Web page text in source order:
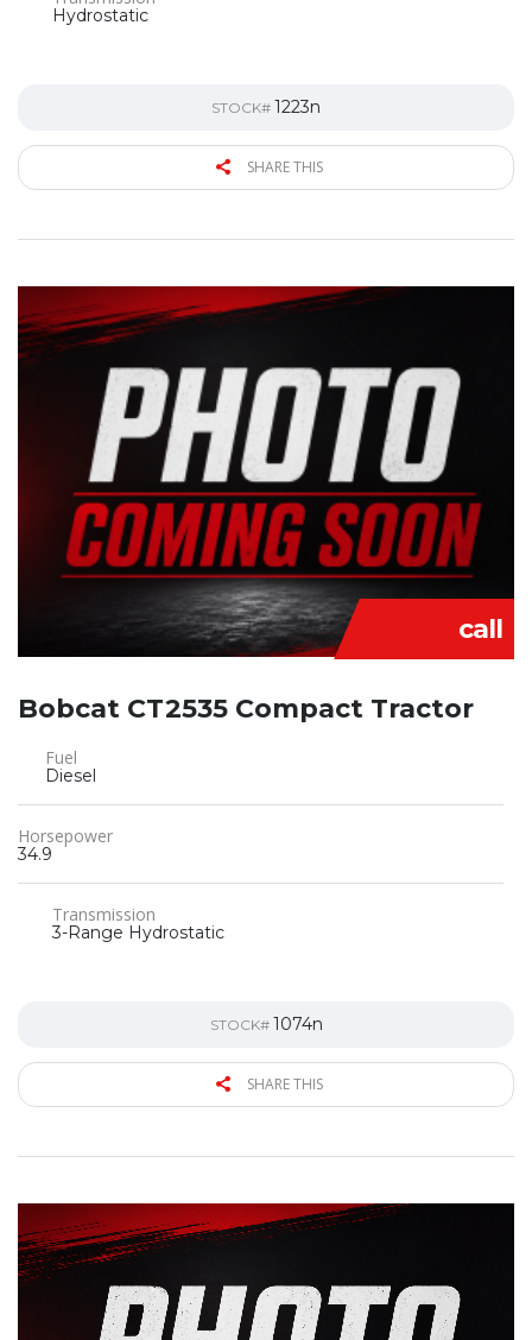
Hydrostatic
STOCK# 1223n
SHARE THIS
call
Bobcat CT2535 Compact Tractor
Fuel
Diesel
Horsepower
34.9
Transmission
3-Range Hydrostatic
STOCK# 1074n
SHARE THIS